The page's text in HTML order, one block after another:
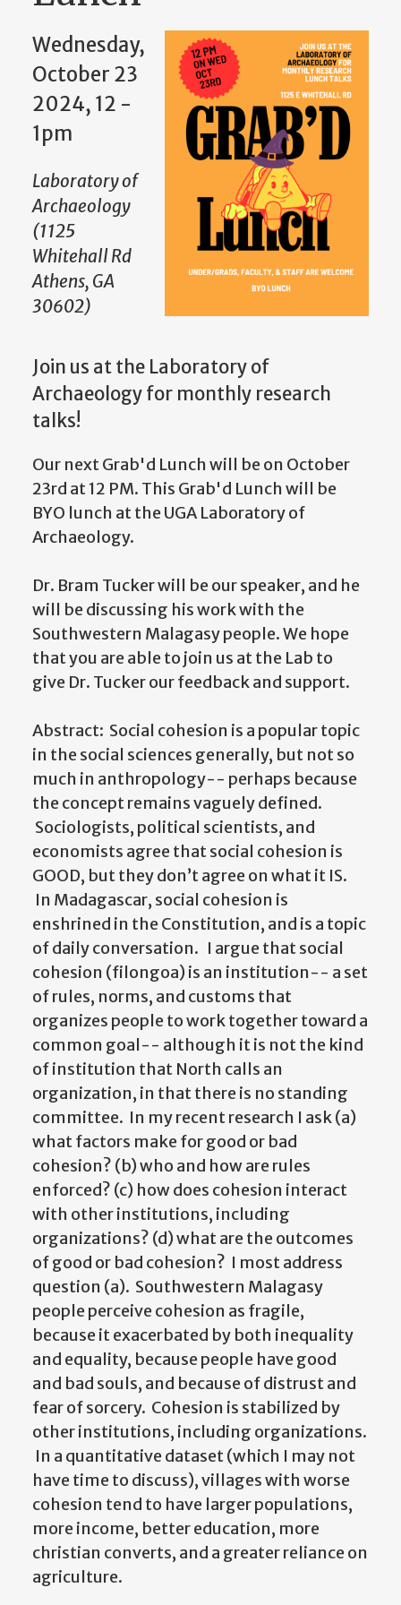
Wednesday,
October 23
2024, 12 -
1pm
Laboratory of
Archaeology
(1125
Whitehall Rd
Athens, GA
30602)
Join us at the Laboratory of
Archaeology for monthly research
talks!
Our next Grab'd Lunch will be on October
23rd at 12 PM. This Grab'd Lunch will be
BYO lunch at the UGA Laboratory of
Archaeology.
Dr. Bram Tucker will be our speaker, and he
will be discussing his work with the
Southwestern Malagasy people. We hope
that you are able to join us at the Lab to
give Dr. Tucker our feedback and support.
Abstract: Social cohesion is a popular topic
in the social sciences generally, but not so
much in anthropology-- perhaps because
the concept remains vaguely defined.
Sociologists, political scientists, and
economists agree that social cohesion is
GOOD, but they don’t agree on what it IS.
In Madagascar, social cohesion is
enshrined in the Constitution, and is a topic
of daily conversation. I argue that social
cohesion (filongoa) is an institution-- a set
of rules, norms, and customs that
organizes people to work together toward a
common goal-- although it is not the kind
of institution that North calls an
organization, in that there is no standing
committee. In my recent research I ask (a)
what factors make for good or bad
cohesion? (b) who and how are rules
enforced? (c) how does cohesion interact
with other institutions, including
organizations? (d) what are the outcomes
of good or bad cohesion? I most address
question (a). Southwestern Malagasy
people perceive cohesion as fragile,
because it exacerbated by both inequality
and equality, because people have good
and bad souls, and because of distrust and
fear of sorcery. Cohesion is stabilized by
other institutions, including organizations.
In a quantitative dataset (which I may not
have time to discuss), villages with worse
cohesion tend to have larger populations,
more income, better education, more
christian converts, and a greater reliance on
agriculture.